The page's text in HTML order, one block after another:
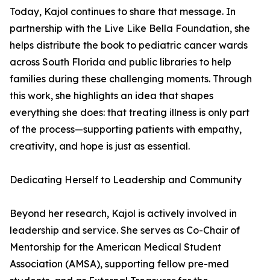
Today, Kajol continues to share that message. In
partnership with the Live Like Bella Foundation, she
helps distribute the book to pediatric cancer wards
across South Florida and public libraries to help
families during these challenging moments. Through
this work, she highlights an idea that shapes
everything she does: that treating illness is only part
of the process—supporting patients with empathy,
creativity, and hope is just as essential.
Dedicating Herself to Leadership and Community
Beyond her research, Kajol is actively involved in
leadership and service. She serves as Co-Chair of
Mentorship for the American Medical Student
Association (AMSA), supporting fellow pre-med